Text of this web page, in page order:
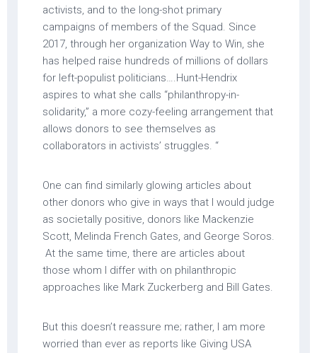
activists, and to the long-shot primary
campaigns of members of the Squad. Since
2017, through her organization Way to Win, she
has helped raise hundreds of millions of dollars
for left-populist politicians….Hunt-Hendrix
aspires to what she calls “philanthropy-in-
solidarity,” a more cozy-feeling arrangement that
allows donors to see themselves as
collaborators in activists’ struggles. “
One can find similarly glowing articles about
other donors who give in ways that I would judge
as societally positive, donors like Mackenzie
Scott, Melinda French Gates, and George Soros.
At the same time, there are articles about
those whom I differ with on philanthropic
approaches like Mark Zuckerberg and Bill Gates.
But this doesn’t reassure me; rather, I am more
worried than ever as reports like Giving USA